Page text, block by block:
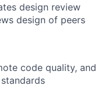
design review
design of peers
code quality, and